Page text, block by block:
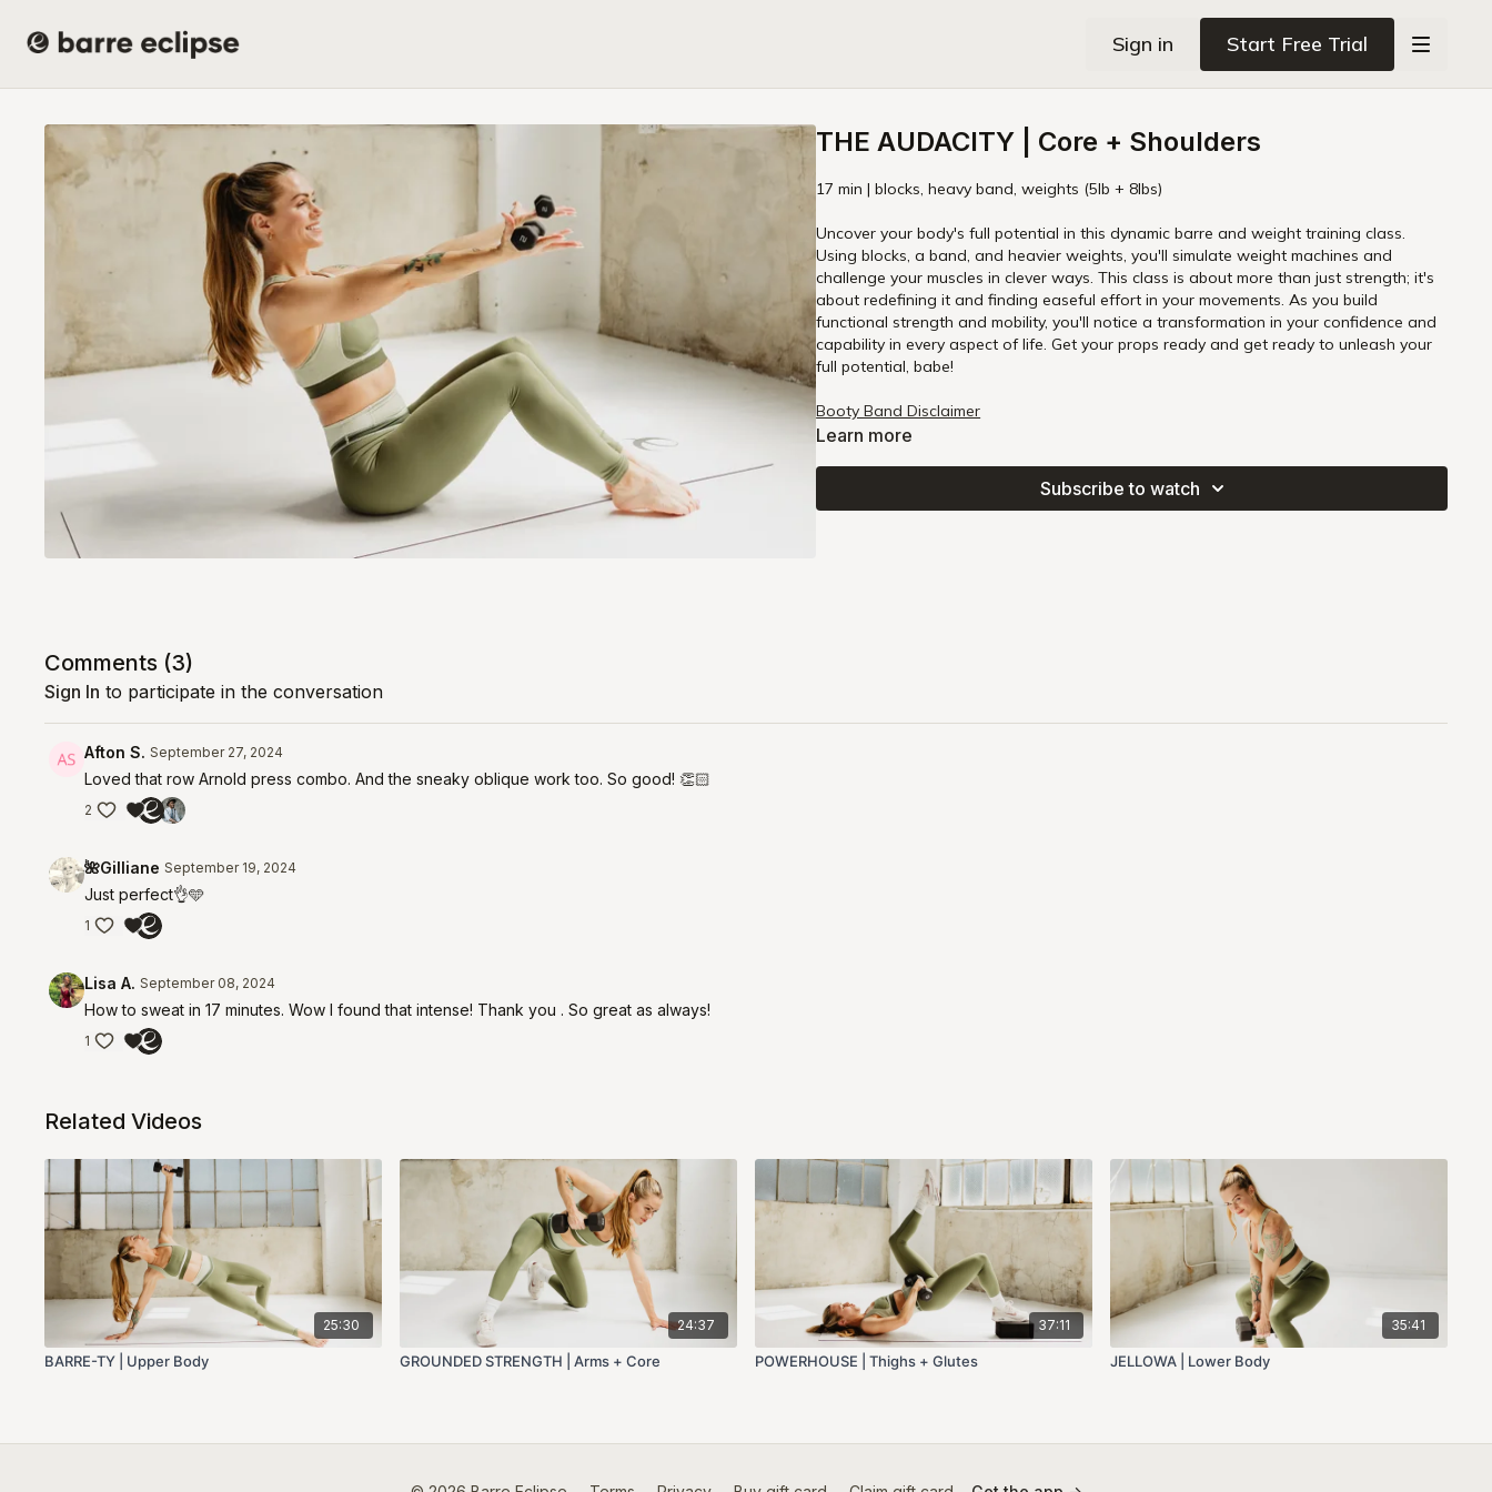
Sign in Start Free Trial
THE AUDACITY | Core + Shoulders
17 min | blocks, heavy band, weights (5lb + 8lbs)
Uncover your body's full potential in this dynamic barre and weight training class.
Using blocks, a band, and heavier weights, you'll simulate weight machines and
challenge your muscles in clever ways. This class is about more than just strength; it's
about redefining it and finding easeful effort in your movements. As you build
functional strength and mobility, you'll notice a transformation in your confidence and
capability in every aspect of life. Get your props ready and get ready to unleash your
full potential, babe!
Booty Band Disclaimer
Learn more
Subscribe to watch
Comments (3)
Sign In to participate in the conversation
Afton S. September 27, 2024
Loved that row Arnold press combo. And the sneaky oblique work too. So good! 👏🏻
2
🌺Gilliane September 19, 2024
Just perfect👌🩵
1
Lisa A. September 08, 2024
How to sweat in 17 minutes. Wow I found that intense! Thank you . So great as always!
1
Related Videos
25:30
BARRE-TY | Upper Body
24:37
GROUNDED STRENGTH | Arms + Core
37:11
POWERHOUSE | Thighs + Glutes
35:41
JELLOWA | Lower Body